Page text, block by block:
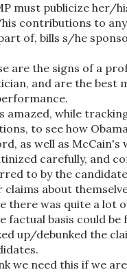
must publicize her/
contributions to
of, bills s/he
are the signs of a
and are the best
amazed, while
to see how
as well as McCain's
carefully, and
to by the
claims about
there was quite a lot
factual basis could be
up/debunked the
we need this if we